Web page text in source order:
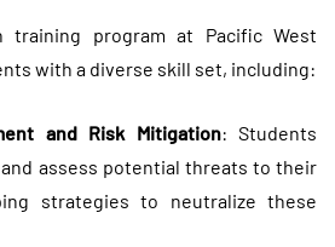
training program at Pacific West
with a diverse skill set, including:
and Risk Mitigation: Students
assess potential threats to their
strategies to neutralize these